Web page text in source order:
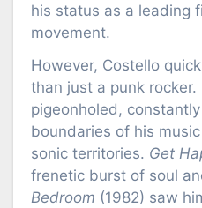
his status as a leading
movement.
However, Costello
than just a punk
pigeonholed,
boundaries of his
sonic territories. Get
frenetic burst of soul
Bedroom (1982) saw